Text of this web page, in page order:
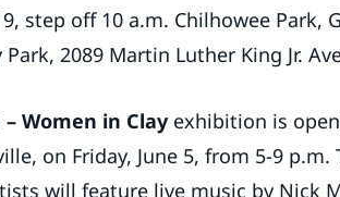
step off 10 a.m. Chilhowee Park,
2089 Martin Luther King Jr.
Women in Clayexhibition is
on Friday, June 5, from 5-9
will feature live music by Nick